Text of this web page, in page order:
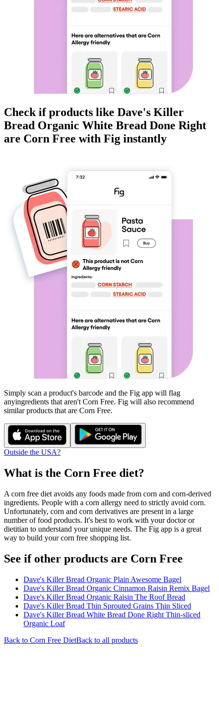
Check if products like Dave's Killer
Bread Organic White Bread Done Right
are Corn Free with Fig instantly
Simply scan a product's barcode and the Fig app will flag
anyingredients that aren't Corn Free. Fig will also recommend
similar products that are Corn Free.
Outside the USA?
What is the Corn Free diet?
A corn free diet avoids any foods made from corn and corn-derived
ingredients. People with a corn allergy need to strictly avoid corn.
Unfortunately, corn and corn derivatives are present in a large
number of food products. It's best to work with your doctor or
dietitian to understand your unique needs. The Fig app is a great
way to build your corn free shopping list.
See if other products are Corn Free
Dave's Killer Bread Organic Plain Awesome Bagel
Dave's Killer Bread Organic Cinnamon Raisin Remix Bagel
Dave's Killer Bread Organic Raisin The Roof Bread
Dave's Killer Bread Thin Sprouted Grains Thin Sliced
Dave's Killer Bread White Bread Done Right Thin-sliced
Organic Loaf
Back to Corn Free DietBack to all products